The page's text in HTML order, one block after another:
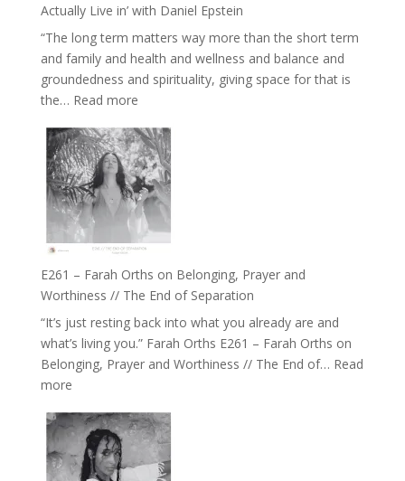
//
The
Wisdom
Actually Live in’ with Daniel Epstein
“The long term matters way more than the short term
and family and health and wellness and balance and
groundedness and spirituality, giving space for that is
the… Read more:
–
TIMELESS
//
‘How
to
Build
can
Actually
Live
with
Daniel
Epstein
E261 – Farah Orths on Belonging, Prayer and
Worthiness // The End of Separation
“It’s just resting back into what you already are and
what’s living you.” Farah Orths E261 – Farah Orths on
Belonging, Prayer and Worthiness // The End of… Read
more:
–
Farah
Orths